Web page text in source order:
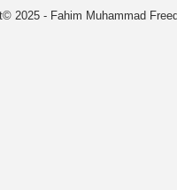
2025 - Fahim Muhammad